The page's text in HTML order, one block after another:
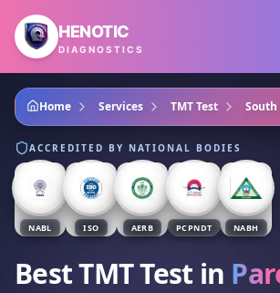
Skip to main content
HENOTIC
DIAGNOSTICS
Home Services TMT Test
ACCREDITED BY NATIONAL BODIES
NABL ISO AERB PCPNDT NABH
Best TMT Test in